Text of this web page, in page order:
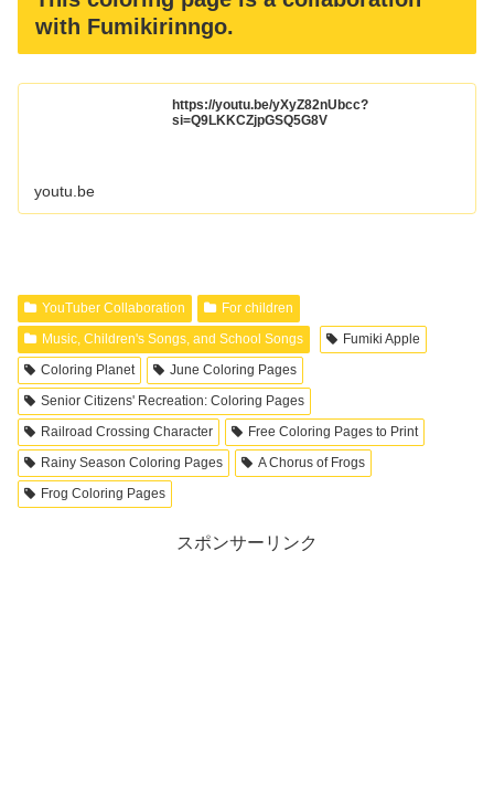
with Fumikirinngo.
https://youtu.be/yXyZ82nUbcc?
si=Q9LKKCZjpGSQ5G8V
youtu.be
YouTuber Collaboration
For children
Music, Children's Songs, and School Songs
Fumiki Apple
Coloring Planet
June Coloring Pages
Senior Citizens' Recreation: Coloring Pages
Railroad Crossing Character
Free Coloring Pages to Print
Rainy Season Coloring Pages
A Chorus of Frogs
Frog Coloring Pages
スポンサーリンク